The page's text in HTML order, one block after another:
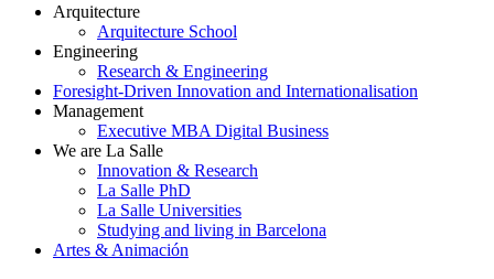
Arquitecture
Arquitecture School
Engineering
Research & Engineering
Foresight-Driven Innovation and Internationalisation
Management
Executive MBA Digital Business
We are La Salle
Innovation & Research
La Salle PhD
La Salle Universities
Studying and living in Barcelona
Artes & Animación